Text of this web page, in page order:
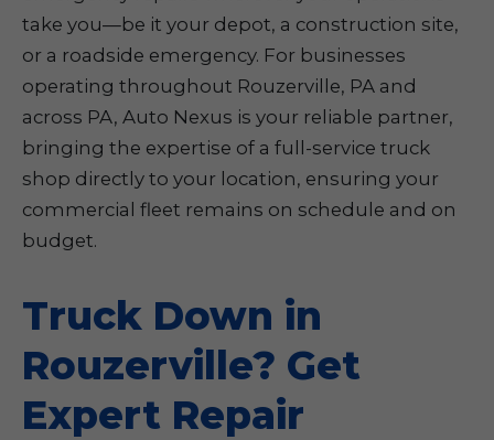
take you—be it your depot, a construction site,
or a roadside emergency. For businesses
operating throughout Rouzerville, PA and
across PA, Auto Nexus is your reliable partner,
bringing the expertise of a full-service truck
shop directly to your location, ensuring your
commercial fleet remains on schedule and on
budget.
Truck Down in
Rouzerville? Get
Expert Repair